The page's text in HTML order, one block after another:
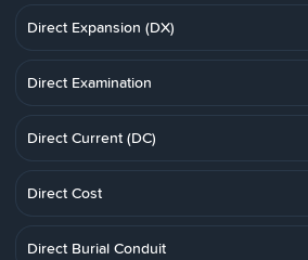
Direct Expansion (DX)
Direct Examination
Direct Current (DC)
Direct Cost
Direct Burial Conduit